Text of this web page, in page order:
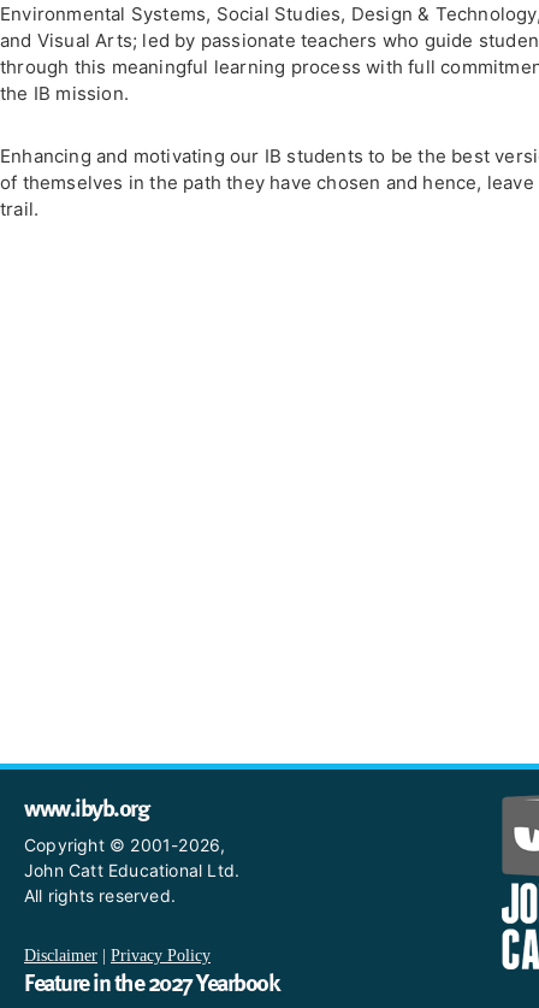
Environmental Systems, Social Studies, Design &
and Visual Arts; led by passionate teachers who guide
through this meaningful learning process with full
the IB mission.
Enhancing and motivating our IB students to be the best
of themselves in the path they have chosen and hence, leave
trail.
www.ibyb.org
Copyright © 2001-2026,
John Catt Educational Ltd.
All rights reserved.
Disclaimer Privacy Policy
Feature in the 2027 Yearbook